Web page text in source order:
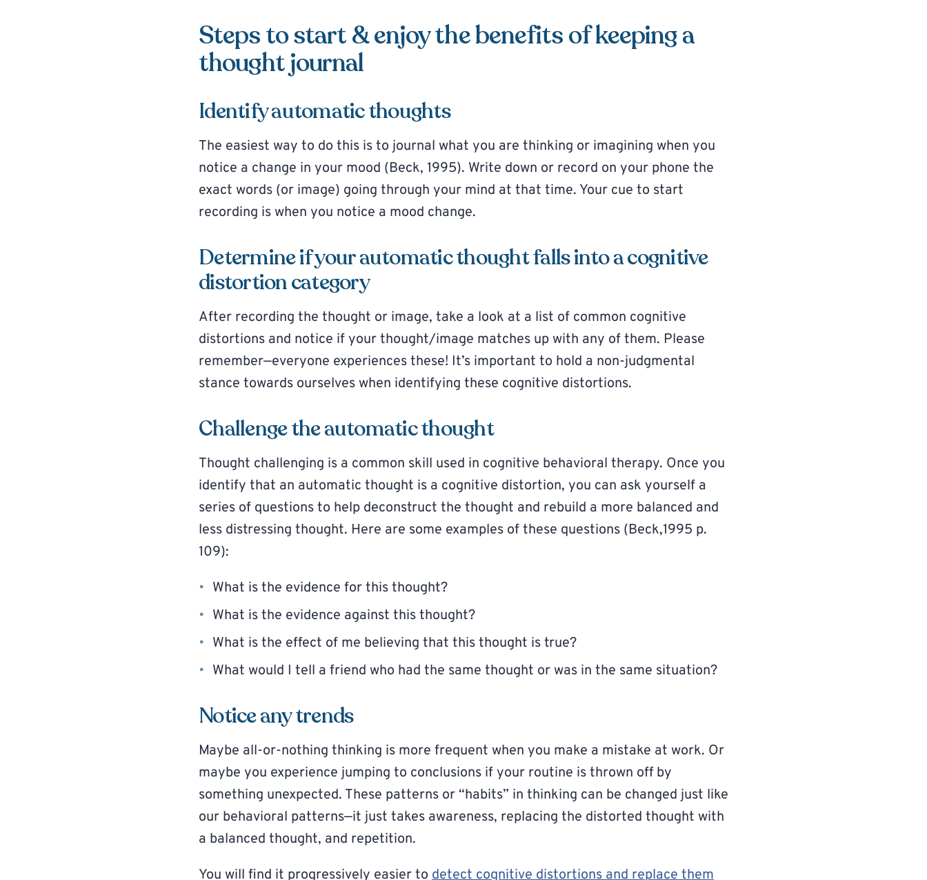
Steps to start & enjoy the benefits of keeping a
thought journal
Identify automatic thoughts
The easiest way to do this is to journal what you are thinking or imagining when you
notice a change in your mood (Beck, 1995). Write down or record on your phone the
exact words (or image) going through your mind at that time. Your cue to start
recording is when you notice a mood change.
Determine if your automatic thought falls into a cognitive
distortion category
After recording the thought or image, take a look at a list of common cognitive
distortions and notice if your thought/image matches up with any of them. Please
remember—everyone experiences these! It’s important to hold a non-judgmental
stance towards ourselves when identifying these cognitive distortions.
Challenge the automatic thought
Thought challenging is a common skill used in cognitive behavioral therapy. Once you
identify that an automatic thought is a cognitive distortion, you can ask yourself a
series of questions to help deconstruct the thought and rebuild a more balanced and
less distressing thought. Here are some examples of these questions (Beck,1995 p.
109):
What is the evidence for this thought?
What is the evidence against this thought?
What is the effect of me believing that this thought is true?
What would I tell a friend who had the same thought or was in the same situation?
Notice any trends
Maybe all-or-nothing thinking is more frequent when you make a mistake at work. Or
maybe you experience jumping to conclusions if your routine is thrown off by
something unexpected. These patterns or “habits” in thinking can be changed just like
our behavioral patterns—it just takes awareness, replacing the distorted thought with
a balanced thought, and repetition.
You will find it progressively easier to detect cognitive distortions and replace them